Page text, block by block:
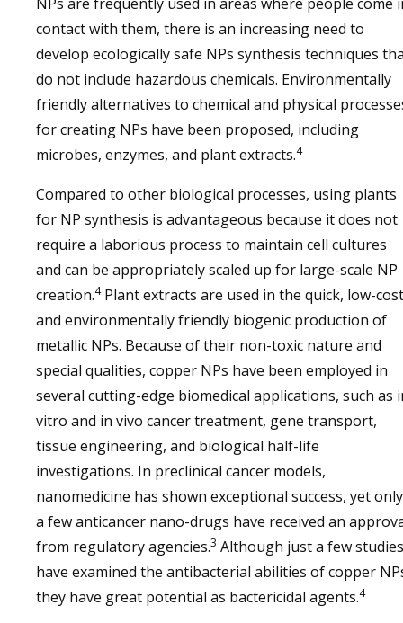
contact with them, there is an increasing need to
develop ecologically safe NPs synthesis techniques
do not include hazardous chemicals. Environmentally
friendly alternatives to chemical and physical
for creating NPs have been proposed, including
microbes, enzymes, and plant extracts.4
Compared to other biological processes, using plants
for NP synthesis is advantageous because it does not
require a laborious process to maintain cell cultures
and can be appropriately scaled up for large-scale NP
creation.4Plant extracts are used in the quick, low-
and environmentally friendly biogenic production of
metallic NPs. Because of their non-toxic nature and
special qualities, copper NPs have been employed in
several cutting-edge biomedical applications, such as
vitro and in vivo cancer treatment, gene transport,
tissue engineering, and biological half-life
investigations. In preclinical cancer models,
nanomedicine has shown exceptional success, yet only
a few anticancer nano-drugs have received an
from regulatory agencies.3 Although just a few studies
have examined the antibacterial abilities of copper
they have great potential as bactericidal agents.4